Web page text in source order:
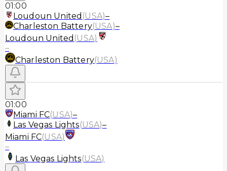
01:00
Loudoun United (USA)–
Charleston Battery(USA)–
Loudoun United (USA)
–
Charleston Battery(USA)
01:00
Miami FC(USA)–
Las Vegas Lights(USA)–
Miami FC(USA)
–
Las Vegas Lights(USA)